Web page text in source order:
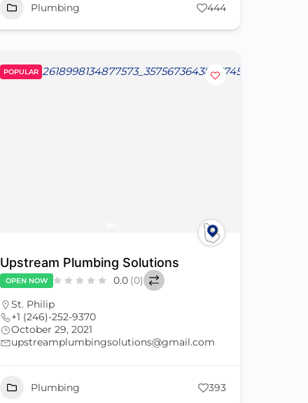
Plumbing 444
POPULAR
Upstream Plumbing Solutions
OPEN NOW 0.0 (0)
St. Philip
+1 (246)-252-9370
October 29, 2021
upstreamplumbingsolutions@gmail.com
Plumbing 393